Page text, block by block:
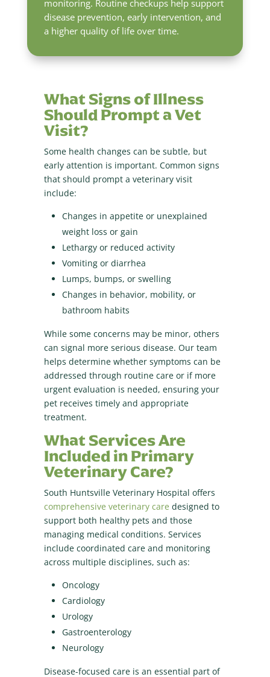
monitoring. Routine checkups help support
disease prevention, early intervention, and
a higher quality of life over time.
What Signs of Illness
Should Prompt a Vet
Visit?
Some health changes can be subtle, but
early attention is important. Common signs
that should prompt a veterinary visit
include:
Changes in appetite or unexplained
weight loss or gain
Lethargy or reduced activity
Vomiting or diarrhea
Lumps, bumps, or swelling
Changes in behavior, mobility, or
bathroom habits
While some concerns may be minor, others
can signal more serious disease. Our team
helps determine whether symptoms can be
addressed through routine care or if more
urgent evaluation is needed, ensuring your
pet receives timely and appropriate
treatment.
What Services Are
Included in Primary
Veterinary Care?
South Huntsville Veterinary Hospital offers
comprehensive veterinary care designed to
support both healthy pets and those
managing medical conditions. Services
include coordinated care and monitoring
across multiple disciplines, such as:
Oncology
Cardiology
Urology
Gastroenterology
Neurology
Disease-focused care is an essential part of